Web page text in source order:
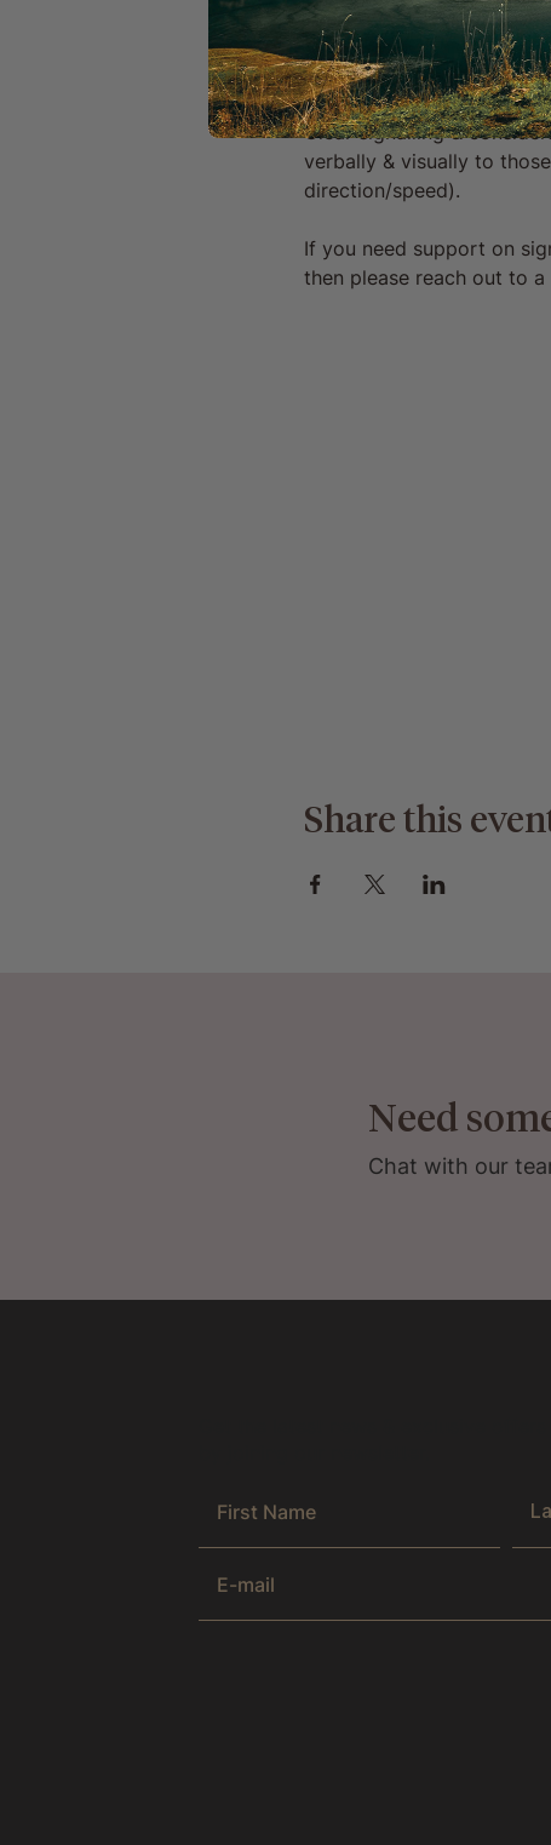
ride with other members
experience.
Safety & Communication:
Clear signalling &
verbally & visually to
direction/speed).
If you need support on
then please reach out to
Share this
Need
Chat with our